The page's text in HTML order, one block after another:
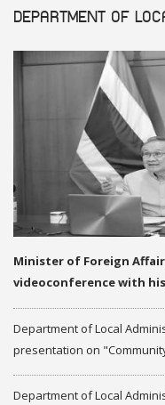
DEPARTMENT OF
Minister of Foreign
videoconference with
Department of Local
presentation on
representatives of
Department of Local